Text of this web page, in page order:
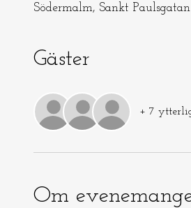
Södermalm, Sankt
Gäster
+ 7
Om